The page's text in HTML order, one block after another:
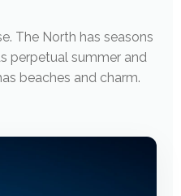
The North has seasons
perpetual summer and
beaches and charm.